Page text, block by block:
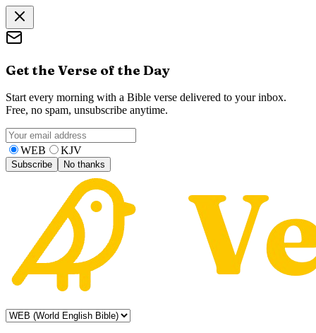
Get the Verse of the Day
Start every morning with a Bible verse delivered to your inbox.
Free, no spam, unsubscribe anytime.
WEB KJV
Subscribe No thanks